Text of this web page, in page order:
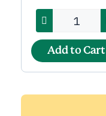
Add to Cart